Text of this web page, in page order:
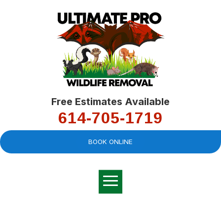
Free Estimates Available
614-705-1719
BOOK ONLINE